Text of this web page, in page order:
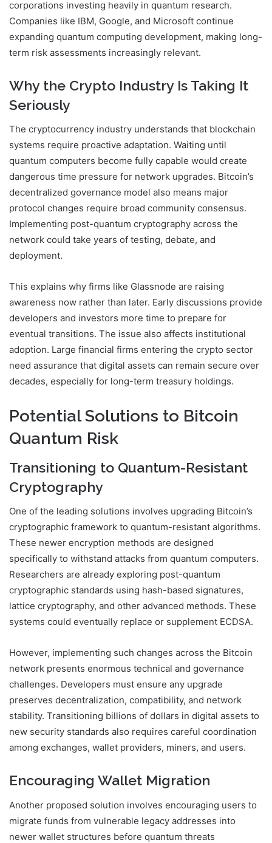
corporations investing heavily in quantum research.
Companies like IBM, Google, and Microsoft continue
expanding quantum computing development, making long-
term risk assessments increasingly relevant.
Why the Crypto Industry Is Taking It
Seriously
The cryptocurrency industry understands that blockchain
systems require proactive adaptation. Waiting until
quantum computers become fully capable would create
dangerous time pressure for network upgrades. Bitcoin’s
decentralized governance model also means major
protocol changes require broad community consensus.
Implementing post-quantum cryptography across the
network could take years of testing, debate, and
deployment.
This explains why firms like Glassnode are raising
awareness now rather than later. Early discussions provide
developers and investors more time to prepare for
eventual transitions. The issue also affects institutional
adoption. Large financial firms entering the crypto sector
need assurance that digital assets can remain secure over
decades, especially for long-term treasury holdings.
Potential Solutions to Bitcoin
Quantum Risk
Transitioning to Quantum-Resistant
Cryptography
One of the leading solutions involves upgrading Bitcoin’s
cryptographic framework to quantum-resistant algorithms.
These newer encryption methods are designed
specifically to withstand attacks from quantum computers.
Researchers are already exploring post-quantum
cryptographic standards using hash-based signatures,
lattice cryptography, and other advanced methods. These
systems could eventually replace or supplement ECDSA.
However, implementing such changes across the Bitcoin
network presents enormous technical and governance
challenges. Developers must ensure any upgrade
preserves decentralization, compatibility, and network
stability. Transitioning billions of dollars in digital assets to
new security standards also requires careful coordination
among exchanges, wallet providers, miners, and users.
Encouraging Wallet Migration
Another proposed solution involves encouraging users to
migrate funds from vulnerable legacy addresses into
newer wallet structures before quantum threats